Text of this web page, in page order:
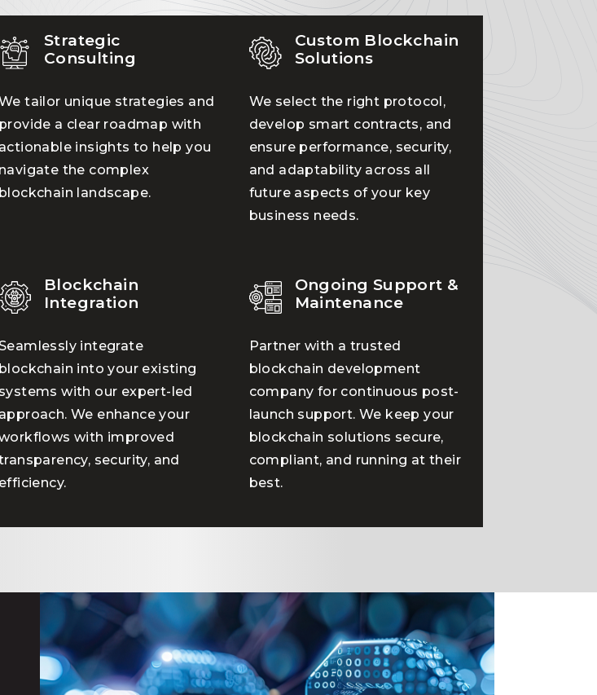
Strategic
Consulting
tailor unique strategies and
provide a clear roadmap with
actionable insights to help you
navigate the complex
blockchain landscape.
Custom Blockchain
Solutions
We select the right protocol,
develop smart contracts, and
ensure performance, security,
and adaptability across all
future aspects of your key
business needs.
Blockchain
Integration
integrate
blockchain into your existing
systems with our expert-led
approach. We enhance your
with improved
security, and
efficiency.
Ongoing Support &
Maintenance
Partner with a trusted
blockchain development
company for continuous post-
launch support. We keep your
blockchain solutions secure,
compliant, and running at their
best.